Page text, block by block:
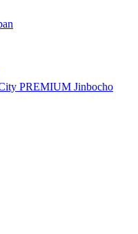
PREMIUM Jinbocho